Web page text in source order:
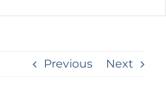
Previous Next